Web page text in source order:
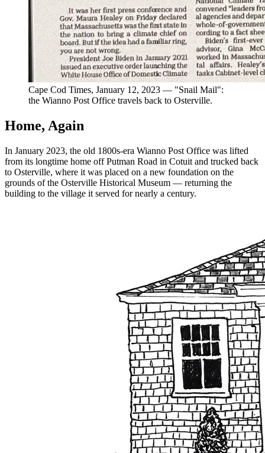
Cape Cod Times, January 12, 2023 — "Snail Mail":
the Wianno Post Office travels back to Osterville.
Home, Again
In January 2023, the old 1800s-era Wianno Post Office was lifted
from its longtime home off Putman Road in Cotuit and trucked back
to Osterville, where it was placed on a new foundation on the
grounds of the Osterville Historical Museum — returning the
building to the village it served for nearly a century.